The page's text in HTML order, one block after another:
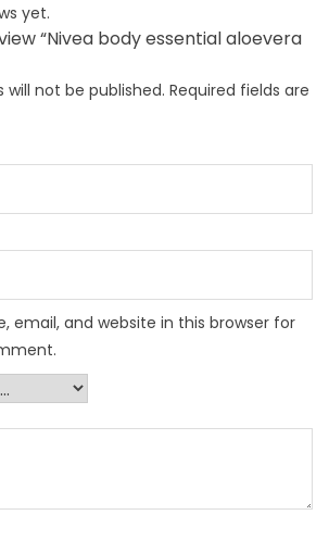
yet.
“Nivea body essential aloevera
will not be published. Required fields are
email, and website in this browser for